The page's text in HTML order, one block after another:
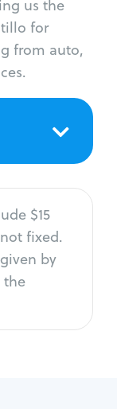
us the
for
from auto,
$15
fixed.
by
the